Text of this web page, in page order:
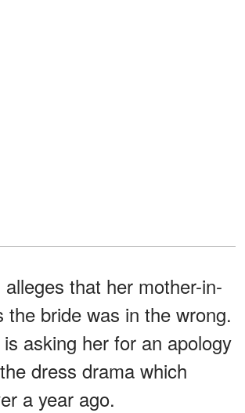
that her mother-in-
the bride was in the wrong.
asking her for an apology
dress drama which
a year ago.